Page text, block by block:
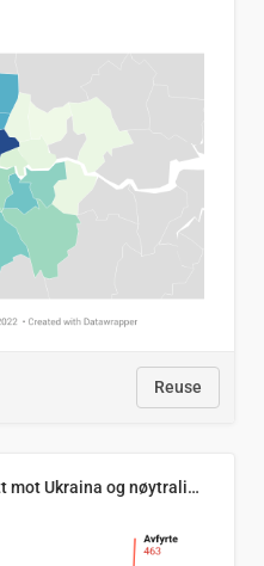
Reuse
Antall russiske missiler skutt mot Ukraina og nøytralisert, per måned